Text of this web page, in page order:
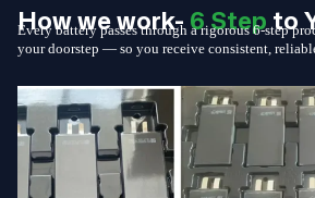
How we work-6 Stepto
Every battery passes through a rigorous 6-step
your doorstep — so you receive consistent,